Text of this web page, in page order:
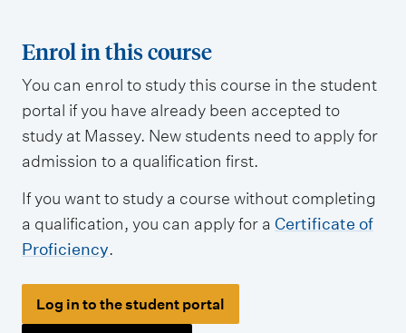
Enrol in this course
You can enrol to study this course in the student
portal if you have already been accepted to
study at Massey. New students need to apply for
admission to a qualification first.
If you want to study a course without completing
a qualification, you can apply for a Certificate of
Proficiency.
Log in to the student portal